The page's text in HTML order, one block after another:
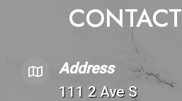
Address
111 2 Ave S